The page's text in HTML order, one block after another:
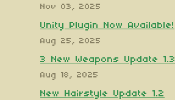
Nov 03, 2025
Unity Plugin Now Available!
Aug 25, 2025
3 New Weapons Update 1.3
Aug 18, 2025
New Hairstyle Update 1.2